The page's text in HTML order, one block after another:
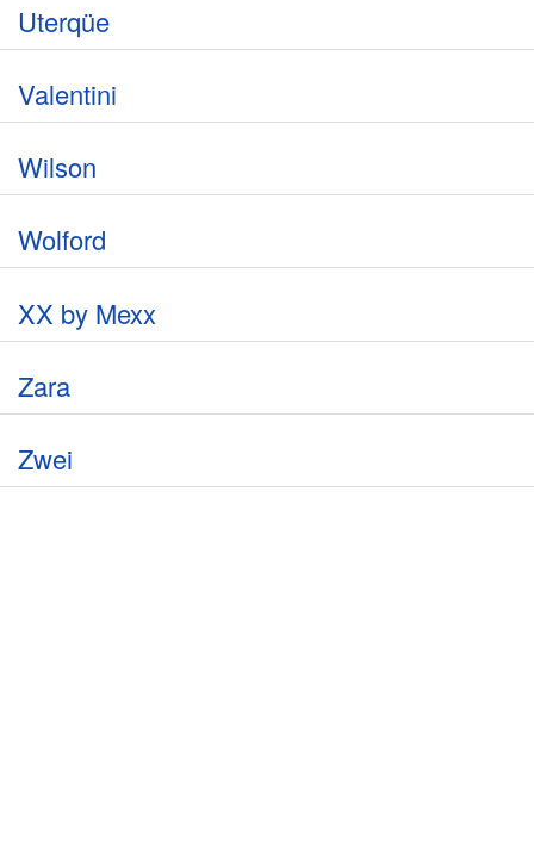
Uterqüe
Valentini
Wilson
Wolford
XX by Mexx
Zara
Zwei